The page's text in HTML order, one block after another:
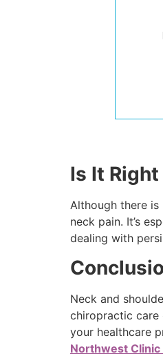
Is It
Although there
neck pain. It’s
dealing with
Neck and
chiropractic care
your healthcare
Northwest Clinic